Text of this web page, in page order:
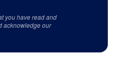
you have read and
acknowledge our